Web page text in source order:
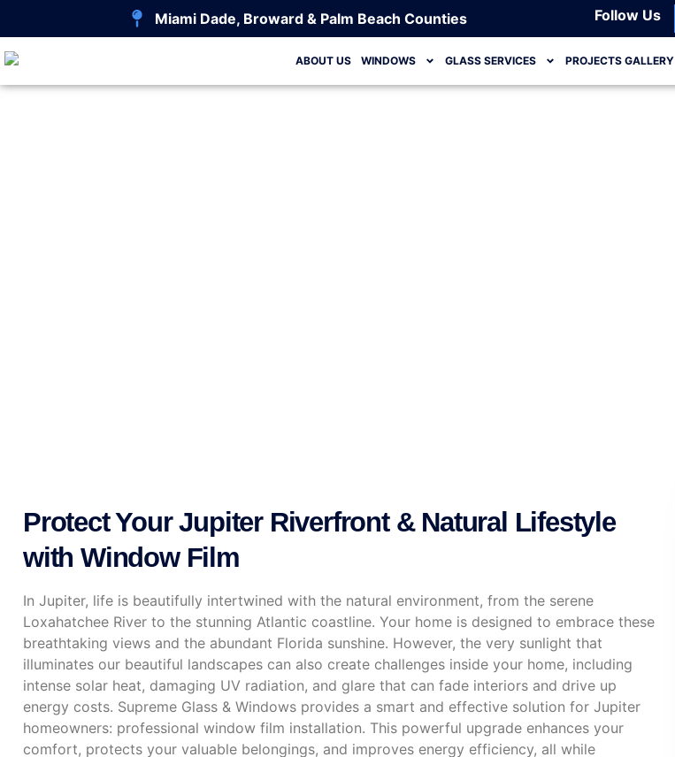
Miami Dade, Broward & Palm Beach Counties Follow Us
ABOUT US WINDOWS GLASS SERVICES PROJECTS GALLERY
Protect Your Jupiter Riverfront & Natural Lifestyle
with Window Film
In Jupiter, life is beautifully intertwined with the natural environment, from the serene
Loxahatchee River to the stunning Atlantic coastline. Your home is designed to embrace these
breathtaking views and the abundant Florida sunshine. However, the very sunlight that
illuminates our beautiful landscapes can also create challenges inside your home, including
intense solar heat, damaging UV radiation, and glare that can fade interiors and drive up
energy costs. Supreme Glass & Windows provides a smart and effective solution for Jupiter
homeowners: professional window film installation. This powerful upgrade enhances your
comfort, protects your valuable belongings, and improves energy efficiency, all while